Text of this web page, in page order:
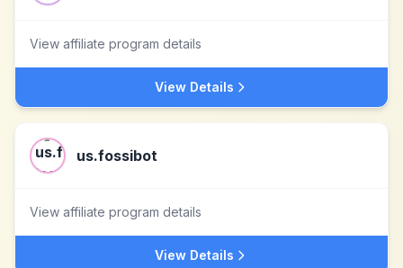
View affiliate program details
View Details
us.fossibot
View affiliate program details
View Details